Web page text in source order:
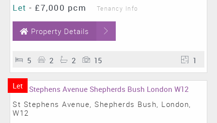
Let - £7,000 pcm Tenancy Info
Property Details
5 2 2 15 1
Let
St Stephens Avenue, Shepherds Bush, London,
W12